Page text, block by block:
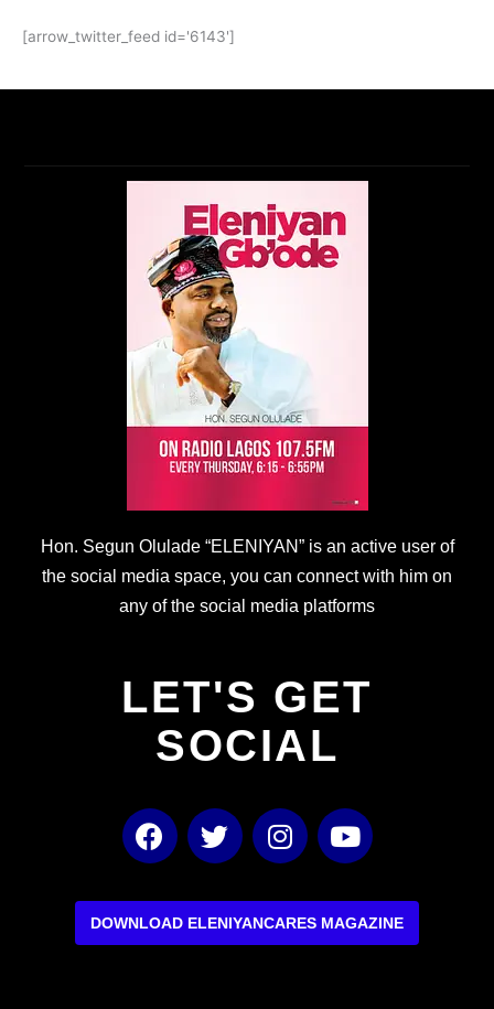
[arrow_twitter_feed id='6143']
Hon. Segun Olulade “ELENIYAN” is an active user of
the social media space, you can connect with him on
any of the social media platforms
LET'S GET
SOCIAL
F
a
e
b
T
w
t
t
I
n
t
a
Y
o
t
u
DOWNLOAD ELENIYANCARES MAGAZINE